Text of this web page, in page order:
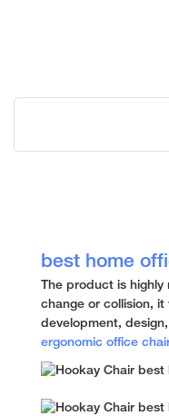
best home
The product is
change or collision,
development,
ergonomic office